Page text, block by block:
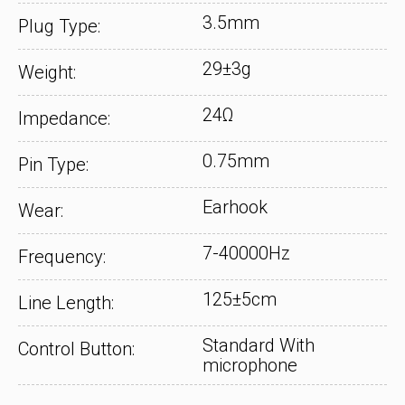
Plug Type: 3.5mm
Weight: 29±3g
Impedance: 24Ω
Pin Type: 0.75mm
Wear: Earhook
Frequency: 7-40000Hz
Line Length: 125±5cm
Control Button:
Standard With
microphone